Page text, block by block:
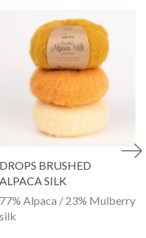
DROPS BRUSHED
ALPACA SILK
77% Alpaca / 23% Mulberry
silk